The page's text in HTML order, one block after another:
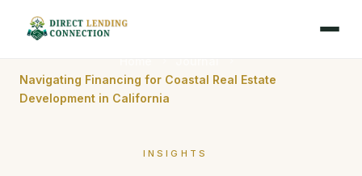
Navigating Financing for Coastal Real Estate
Development in California
INSIGHTS